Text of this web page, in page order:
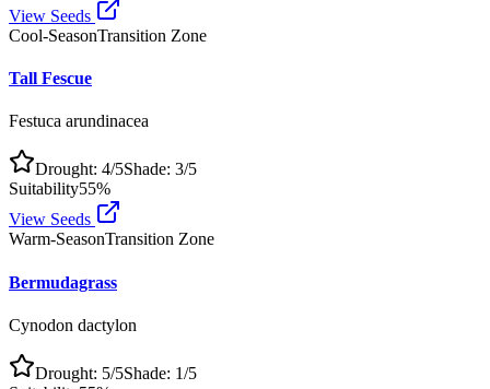
View Seeds
Cool-SeasonTransition Zone
Tall Fescue
Festuca arundinacea
Drought: 4/5Shade: 3/5
Suitability55%
View Seeds
Warm-SeasonTransition Zone
Bermudagrass
Cynodon dactylon
Drought: 5/5Shade: 1/5